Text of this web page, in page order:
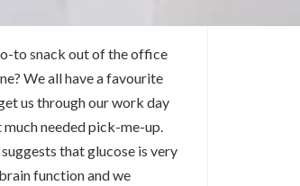
to snack out of the office
We all have a favourite
us through our work day
needed pick-me-up.
that glucose is very
function and we